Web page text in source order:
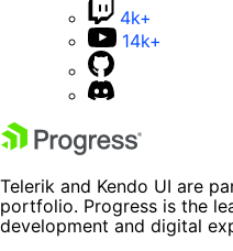
4k+
14k+
Telerik and Kendo UI are
portfolio. Progress is the
development and digital